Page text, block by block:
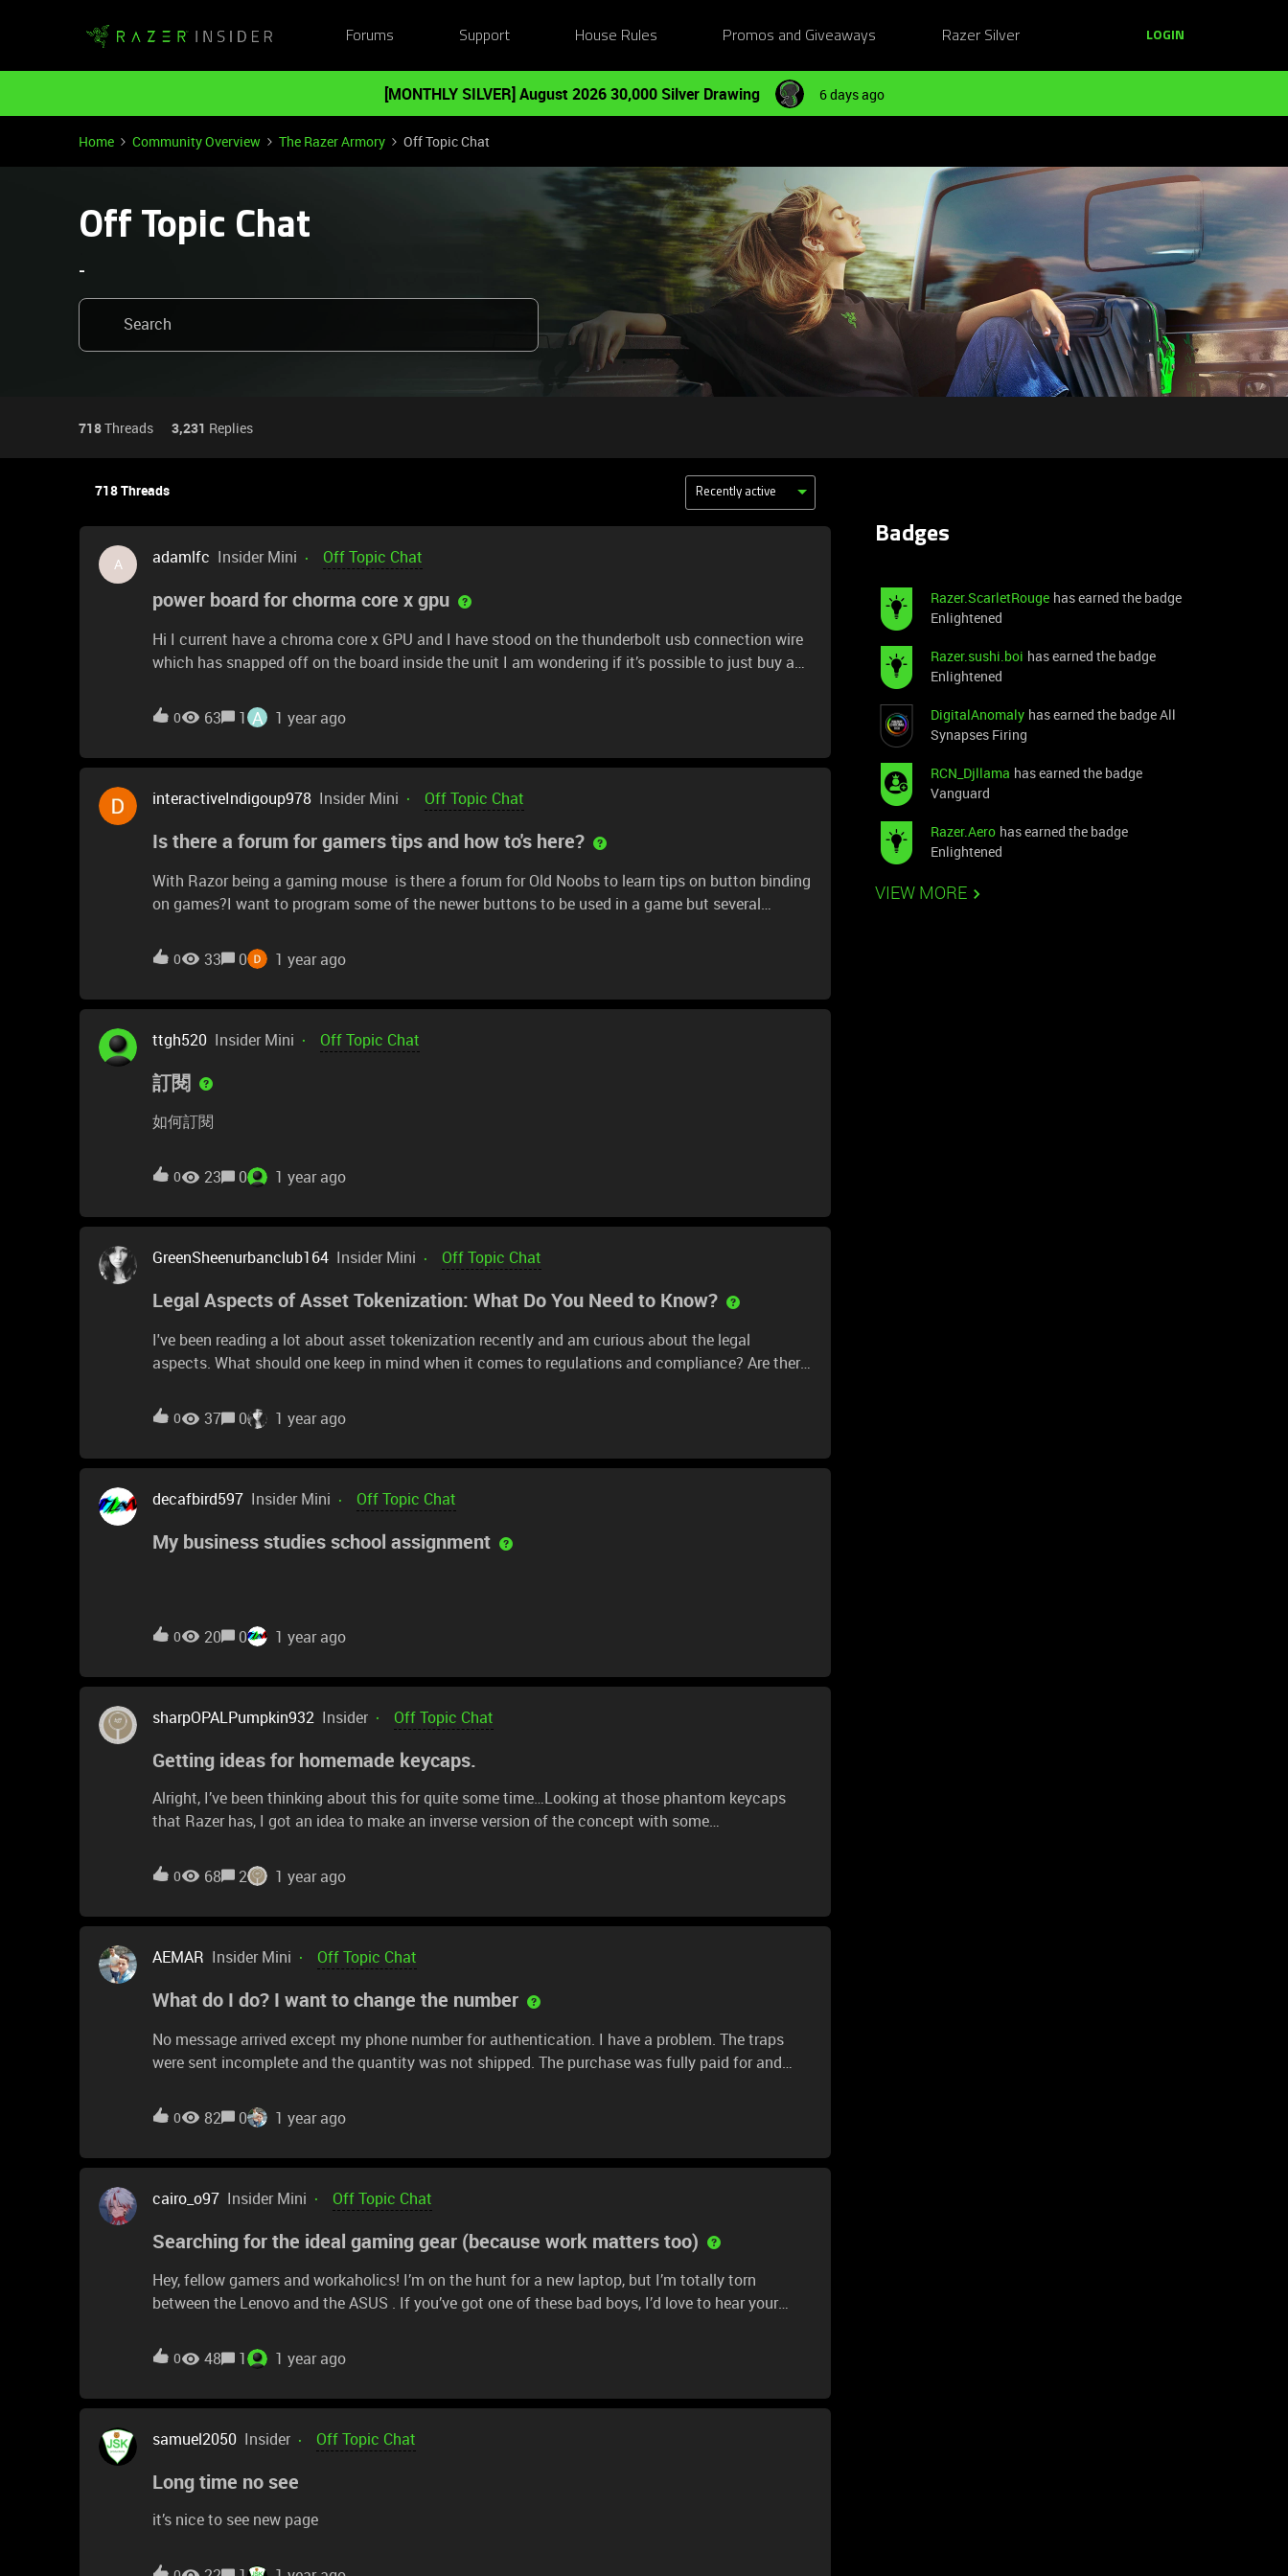
Forums Support House Rules Promos and Giveaways Razer Silver LOGIN
[MONTHLY SILVER] August 2026 30,000 Silver Drawing 6 days ago
Home Community Overview The Razer Armory Off Topic Chat
Off Topic Chat
-
718Threads 3,231 Replies
718 Threads Recently active
A adamlfc Insider Mini Off Topic Chat
power board for chorma core x gpu
Hi I current have a chroma core x GPU and I have stood on the thunderbolt usb connection wire
which has snapped off on the board inside the unit I am wondering if it’s possible to just buy a
0 63 1 A 1 year ago
interactiveIndigoup978 Insider Mini Off Topic Chat
Is there a forum for gamers tips and how to's here?
With Razor being a gaming mouse is there a forum for Old Noobs to learn tips on button binding
on games?I want to program some of the newer buttons to be used in a game but several
mouse 5 have no associated actions when pressed to set them in the game, I tried binding them
to unused keyboard keys and then, tried to add these keys to game binds but no luck. free lunch
if there's anyone that can reply with real help...;-)
0 33 0 1 year ago
ttgh520 Insider Mini Off Topic Chat
訂閱
如何訂閱
0 23 0 1 year ago
GreenSheenurbanclub164 Insider Mini Off Topic Chat
Legal Aspects of Asset Tokenization: What Do You Need to Know?
I've been reading a lot about asset tokenization recently and am curious about the legal
aspects. What should one keep in mind when it comes to regulations and compliance? Are there
this topic would be great!
0 37 0 1 year ago
decafbird597 Insider Mini Off Topic Chat
My business studies school assignment
0 20 0 1 year ago
sharpOPALPumpkin932 Insider Off Topic Chat
Getting ideas for homemade keycaps.
Alright, I’ve been thinking about this for quite some time…Looking at those phantom keycaps
that Razer has, I got an idea to make an inverse version of the concept with some
it making the upper half with completely transparent resin, save for the legends on the key. Said
legends would be made in solid-color epoxy, as would the lower half of the key.Why would I do
this? For funsies.Will it look good? I dunno. But hey, fun experiment. Just airing out my ideas
0 68 2 1 year ago
AEMAR Insider Mini Off Topic Chat
What do I do? I want to change the number
No message arrived except my phone number for authentication. I have a problem. The traps
were sent incomplete and the quantity was not shipped. The purchase was fully paid for and
0 82 0 1 year ago
cairo_o97 Insider Mini Off Topic Chat
Searching for the ideal gaming gear (because work matters too)
Hey, fellow gamers and workaholics! I’m on the hunt for a new laptop, but I’m totally torn
between the Lenovo and the ASUS . If you’ve got one of these bad boys, I’d love to hear your
life? Your insights could really help me make the right choice. Oh, and if you haven’t used either,
but know of any solid comparison videos or trusted YouTubers who’ve reviewed them, please
drop the links! Thanks a ton!
0 48 1 1 year ago
samuel2050 Insider Off Topic Chat
Long time no see
it’s nice to see new page
Badges
Razer.ScarletRouge has earned the badge
Enlightened
Razer.sushi.boi has earned the badge
Enlightened
DigitalAnomaly has earned the badge All
Synapses Firing
RCN_Djllama has earned the badge
Vanguard
Razer.Aero has earned the badge
Enlightened
VIEW MORE